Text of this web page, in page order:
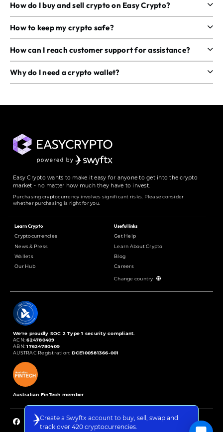
Create a Swyftx account to buy, sell, swap and
track over 420 cryptocurrencies.
How do I buy and sell crypto on Easy Crypto?
How to keep my crypto safe?
How can I reach customer support for assistance?
Why do I need a crypto wallet?
Easy Crypto wants to make it easy for anyone to get into the crypto
market - no matter how much they have to invest.
Purchasing cryptocurrency involves significant risks. Please consider
whether purchasing is right for you.
Learn Crypto
Cryptocurrencies
News & Press
Wallets
Our Hub
Useful links
Get Help
Learn About Crypto
Blog
Careers
Change country
We're proudly SOC 2 Type 1 security compliant.
ACN:624780409
ABN:17624780409
AUSTRAC Registration: DCE100581366-001
Australian FinTech member